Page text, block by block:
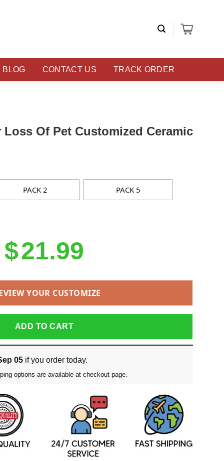
BLOG CONTACT US TRACK ORDER
Of Pet Customized Ceramic
PACK 2 PACK 5
$21.99
YOUR CUSTOMIZE
ADD TO CART
05if you order today.
options are available at checkout page.